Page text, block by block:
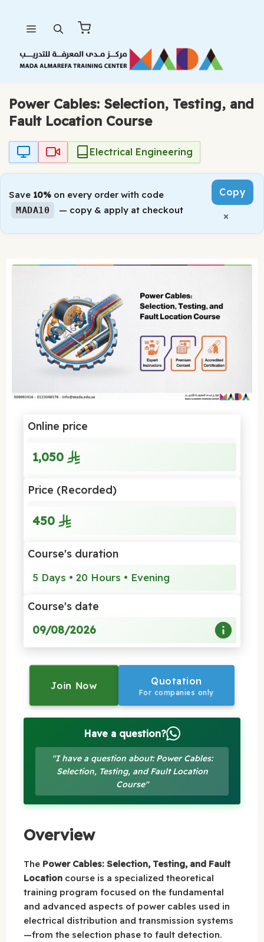
content
Power Cables: Selection, Testing, and
Fault Location Course
Electrical Engineering
Save 10% on every order with code
MADA10 — copy & apply at checkout
Copy
×
Online price
1,050
Price (Recorded)
450
Course's duration
5 Days • 20 Hours • Evening
Course's date
09/08/2026
Join Now Quotation
For companies only
Have a question?
"I have a question about: Power Cables:
Selection, Testing, and Fault Location
Course"
Overview
The Power Cables: Selection, Testing, and Fault
Location course is a specialized theoretical
training program focused on the fundamental
and advanced aspects of power cables used in
electrical distribution and transmission systems
—from the selection phase to fault detection.